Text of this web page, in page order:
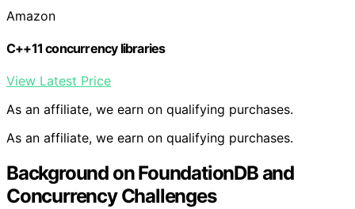
Amazon
C++11 concurrency libraries
View Latest Price
As an affiliate, we earn on qualifying purchases.
As an affiliate, we earn on qualifying purchases.
Background on FoundationDB and
Concurrency Challenges